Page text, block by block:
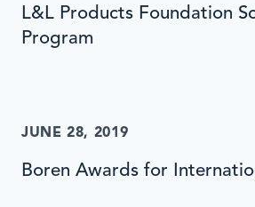
L&L Products Foundation
Program
JUNE 28, 2019
Boren Awards for